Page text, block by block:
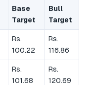
Base
Target
Bull
Target
Rs.
100.22
Rs.
116.86
Rs.
101.68
Rs.
120.69